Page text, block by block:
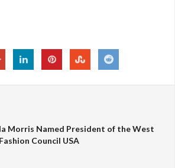
Morris Named President of the West
Council USA